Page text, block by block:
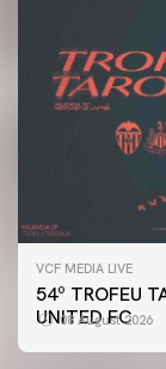
VCF MEDIA LIVE
54º TROFEU
UNITED FC
08 August 2026